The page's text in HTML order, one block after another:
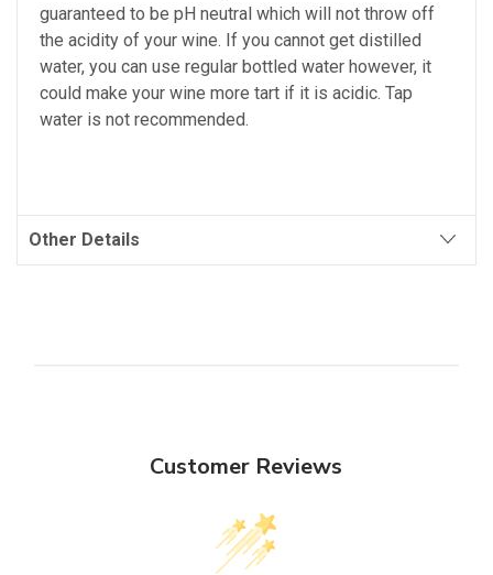
guaranteed to be pH neutral which will not throw off
the acidity of your wine. If you cannot get distilled
water, you can use regular bottled water however, it
could make your wine more tart if it is acidic. Tap
water is not recommended.
Other Details
Customer Reviews